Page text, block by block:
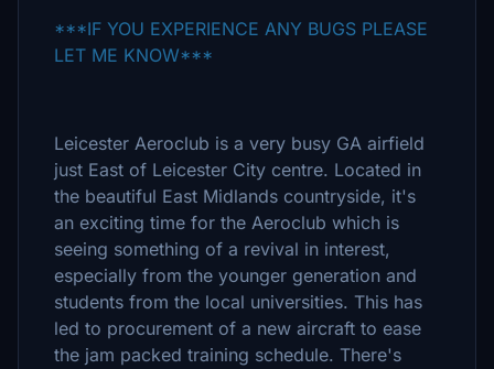
***IF YOU EXPERIENCE ANY BUGS PLEASE
LET ME KNOW***
Leicester Aeroclub is a very busy GA airfield
just East of Leicester City centre. Located in
the beautiful East Midlands countryside, it's
an exciting time for the Aeroclub which is
seeing something of a revival in interest,
especially from the younger generation and
students from the local universities. This has
led to procurement of a new aircraft to ease
the jam packed training schedule. There's